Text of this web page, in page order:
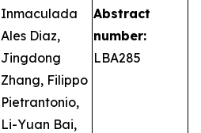
Inmaculada
Ales Diaz,
Jingdong
Zhang, Filippo
Pietrantonio,
Li-Yuan Bai,
Abstract
number:
LBA285